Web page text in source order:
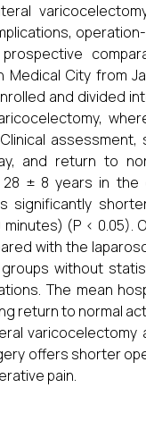
Medical City from
and divided
and return to
± 8 years in
significantly
(P < 0.05).
with the
without
The mean
return to normal
offers shorter
pain.